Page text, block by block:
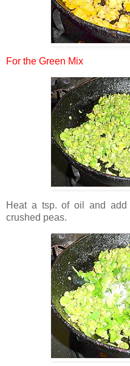
For the Green Mix
Heat a tsp. of oil and
crushed peas.